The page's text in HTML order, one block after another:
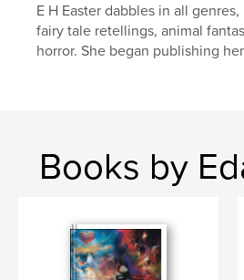
religion , witch , horror
E H Easter dabbles in all
fairy tale retellings, animal
horror. She began publishing
Books by